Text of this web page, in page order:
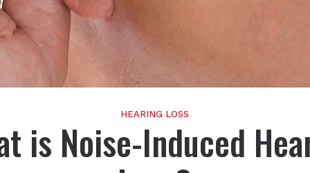
HEARING LOSS
is Noise-Induced